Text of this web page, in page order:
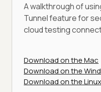
A walkthrough of
Tunnel feature for
cloud testing
Download on the Mac
Download on the
Download on the Linux